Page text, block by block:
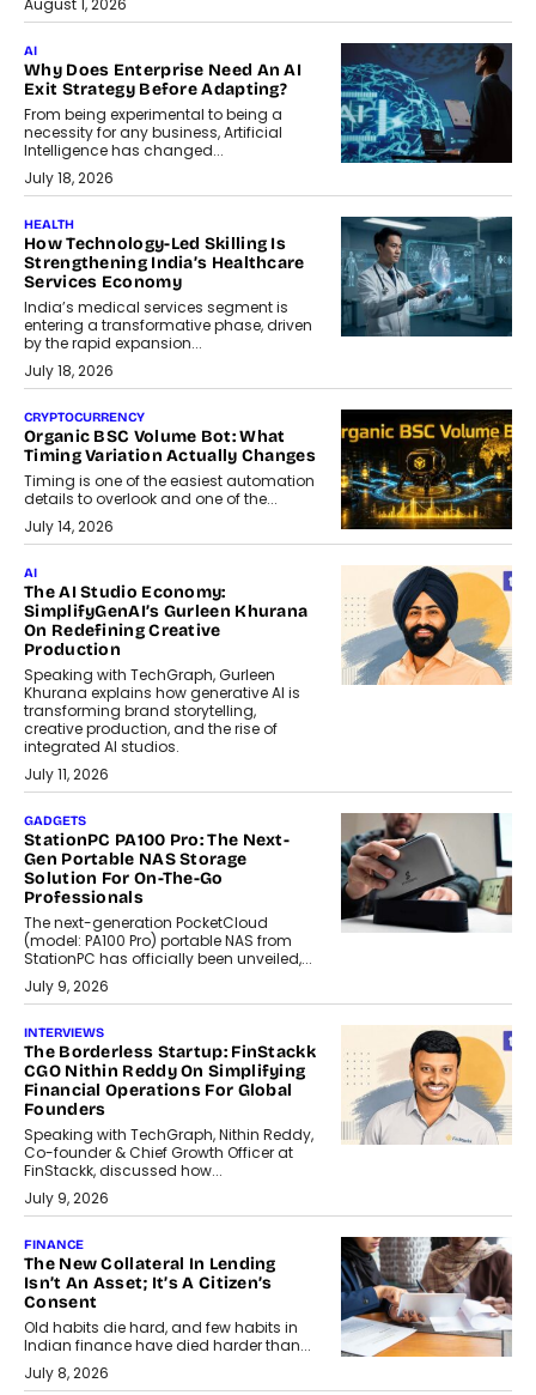
August 1, 2026
AI
Why Does Enterprise Need An AI
Exit Strategy Before Adapting?
From being experimental to being a
necessity for any business, Artificial
Intelligence has changed...
July 18, 2026
HEALTH
How Technology-Led Skilling Is
Strengthening India’s Healthcare
Services Economy
India’s medical services segment is
entering a transformative phase, driven
by the rapid expansion...
July 18, 2026
CRYPTOCURRENCY
Organic BSC Volume Bot: What
Timing Variation Actually Changes
Timing is one of the easiest automation
details to overlook and one of the...
July 14, 2026
AI
The AI Studio Economy:
SimplifyGenAI’s Gurleen Khurana
On Redefining Creative
Production
Speaking with TechGraph, Gurleen
Khurana explains how generative AI is
transforming brand storytelling,
creative production, and the rise of
integrated AI studios.
July 11, 2026
GADGETS
StationPC PA100 Pro: The Next-
Gen Portable NAS Storage
Solution For On-The-Go
Professionals
The next-generation PocketCloud
(model: PA100 Pro) portable NAS from
StationPC has officially been unveiled,...
July 9, 2026
INTERVIEWS
The Borderless Startup: FinStackk
CGO Nithin Reddy On Simplifying
Financial Operations For Global
Founders
Speaking with TechGraph, Nithin Reddy,
Co-founder & Chief Growth Officer at
FinStackk, discussed how...
July 9, 2026
FINANCE
The New Collateral In Lending
Isn’t An Asset; It’s A Citizen’s
Consent
Old habits die hard, and few habits in
Indian finance have died harder than...
July 8, 2026